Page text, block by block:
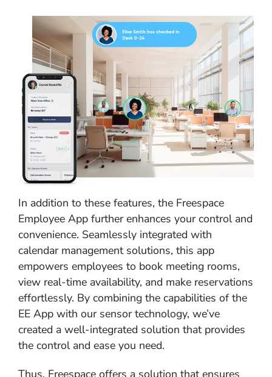
In addition to these features, the Freespace
Employee App further enhances your control and
convenience. Seamlessly integrated with
calendar management solutions, this app
empowers employees to book meeting rooms,
view real-time availability, and make reservations
effortlessly. By combining the capabilities of the
EE App with our sensor technology, we’ve
created a well-integrated solution that provides
the control and ease you need.
Thus, Freespace offers a solution that ensures